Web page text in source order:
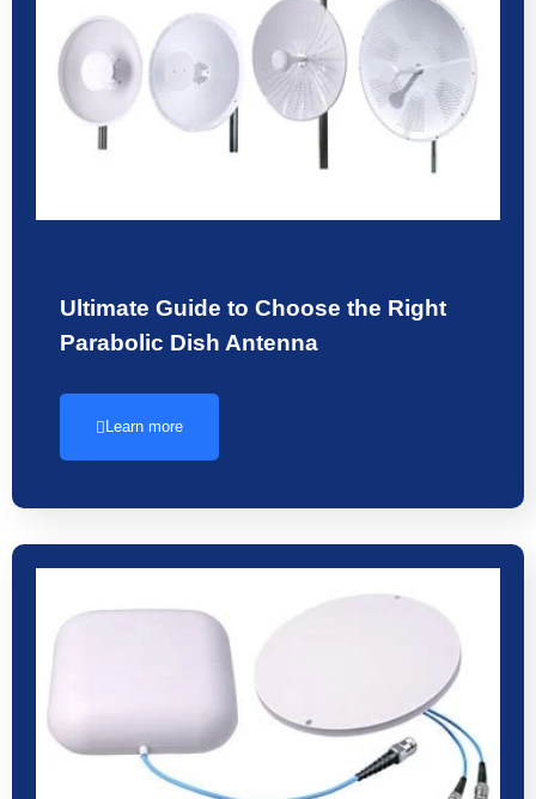
Ultimate Guide to Choose the Right
Parabolic Dish Antenna
Learn more